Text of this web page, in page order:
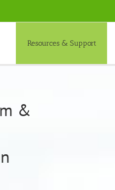
Resources & Support
&